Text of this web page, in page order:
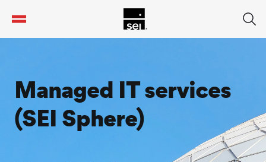
Managed IT services
(SEI Sphere)